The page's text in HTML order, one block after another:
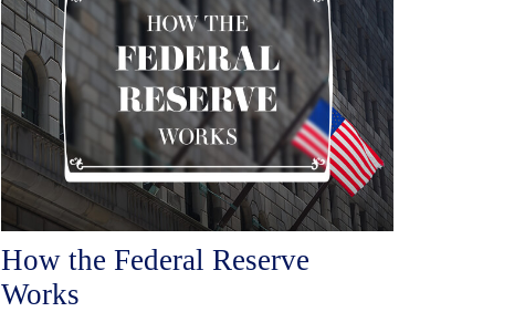
How the Federal Reserve
Works